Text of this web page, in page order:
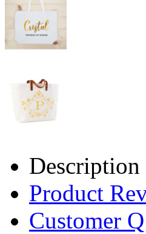
Description
Product
Customer